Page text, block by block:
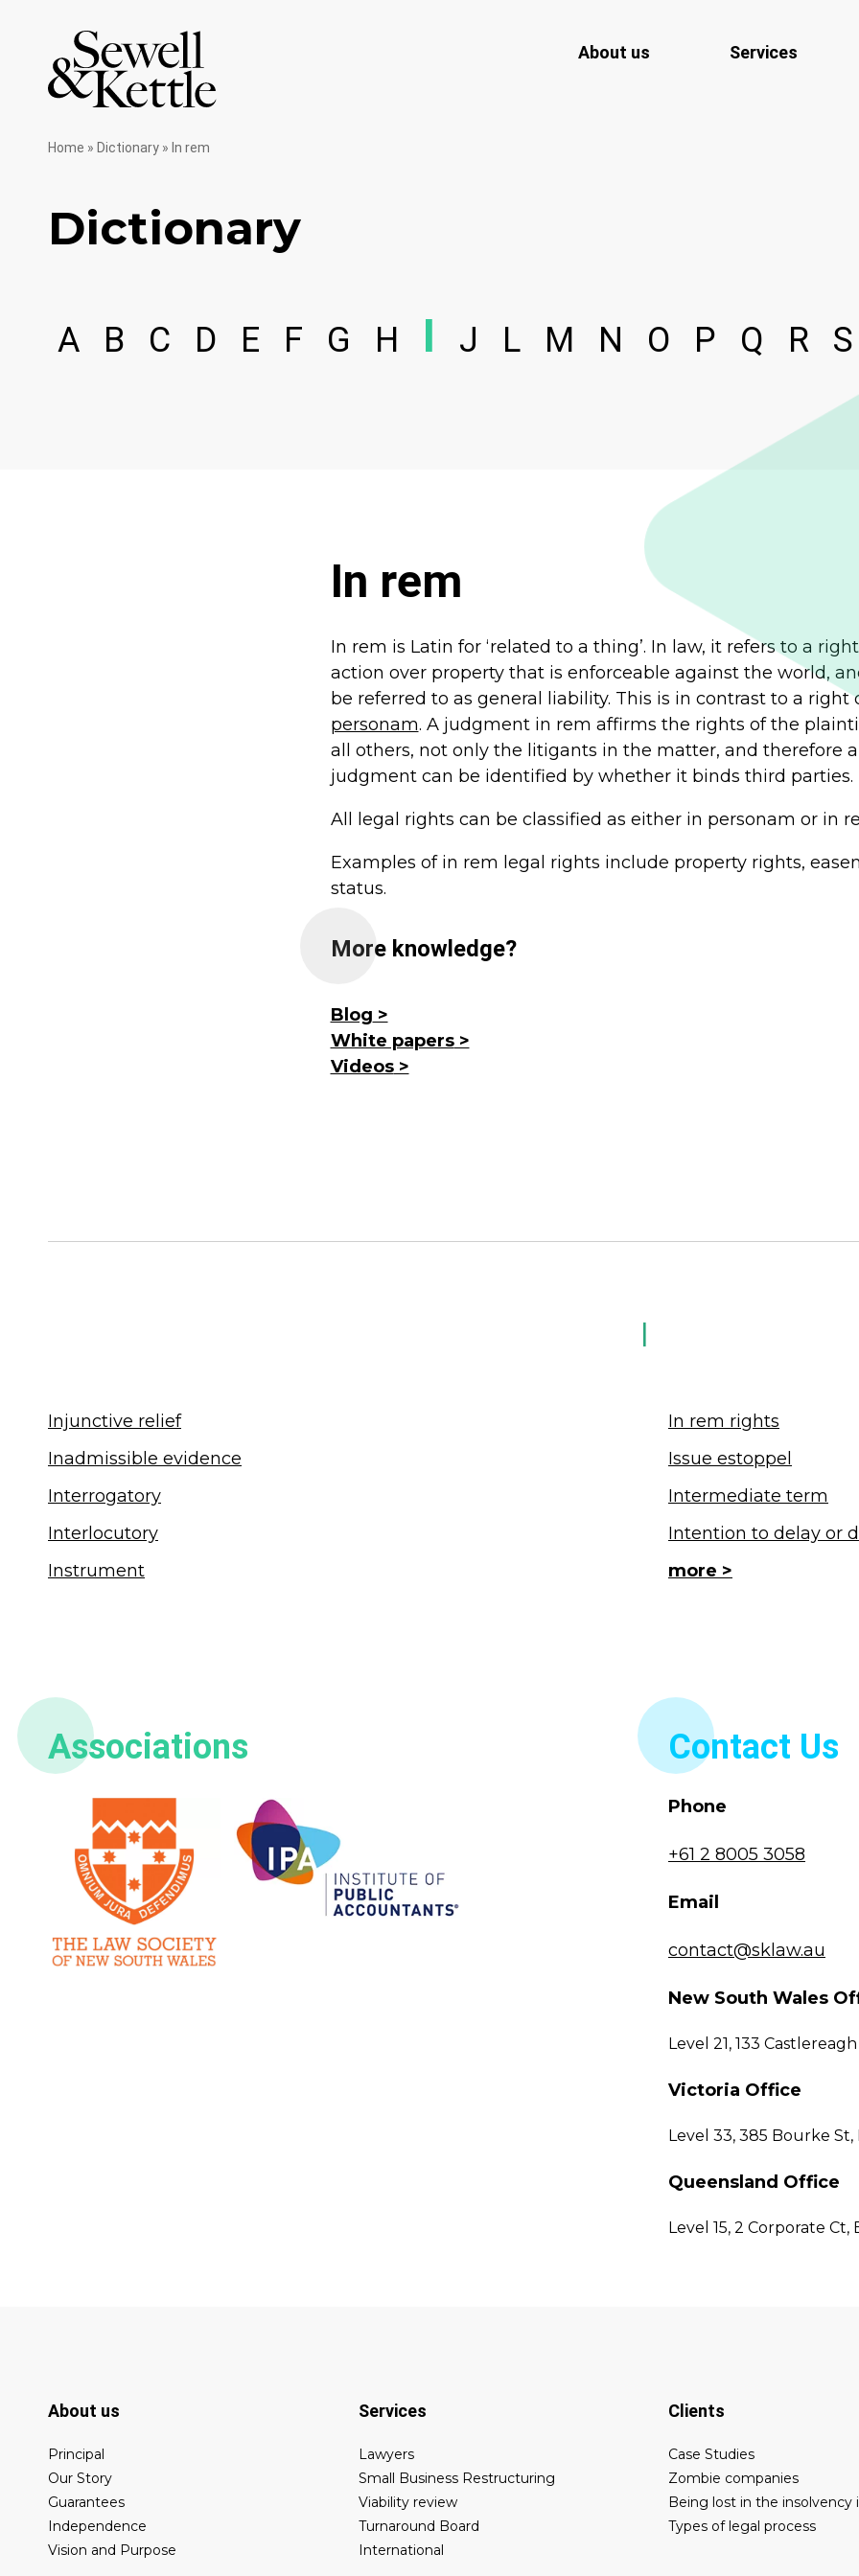
About us Services
Home » Dictionary » In rem
Dictionary
A B C D E F G H I J L M N O P Q R S
In rem
In rem is Latin for ‘related to a thing’. In law, it refers to a
action over property that is enforceable against the world,
be referred to as general liability. This is in contrast to a right
personam. A judgment in rem affirms the rights of the
all others, not only the litigants in the matter, and therefore
judgment can be identified by whether it binds third parties.
All legal rights can be classified as either in personam or in
Examples of in rem legal rights include property rights,
status.
More knowledge?
Blog
White papers
Videos
I
Injunctive relief
In rem rights
Inadmissible evidence
Issue estoppel
Interrogatory
Intermediate term
Interlocutory
Intention to delay or
Instrument
more
Associations Contact Us
Phone
+61 2 8005 3058
Email
contact@sklaw.au
New South Wales
Level 21, 133
Victoria Office
Level 33, 385 Bourke
Queensland Office
Level 15, 2 Corporate Ct,
About us
Principal
Our Story
Guarantees
Independence
Vision and Purpose
Services
Lawyers
Small Business Restructuring
Viability review
Turnaround Board
International
Clients
Case Studies
Zombie companies
Being lost in the insolvency
Types of legal process